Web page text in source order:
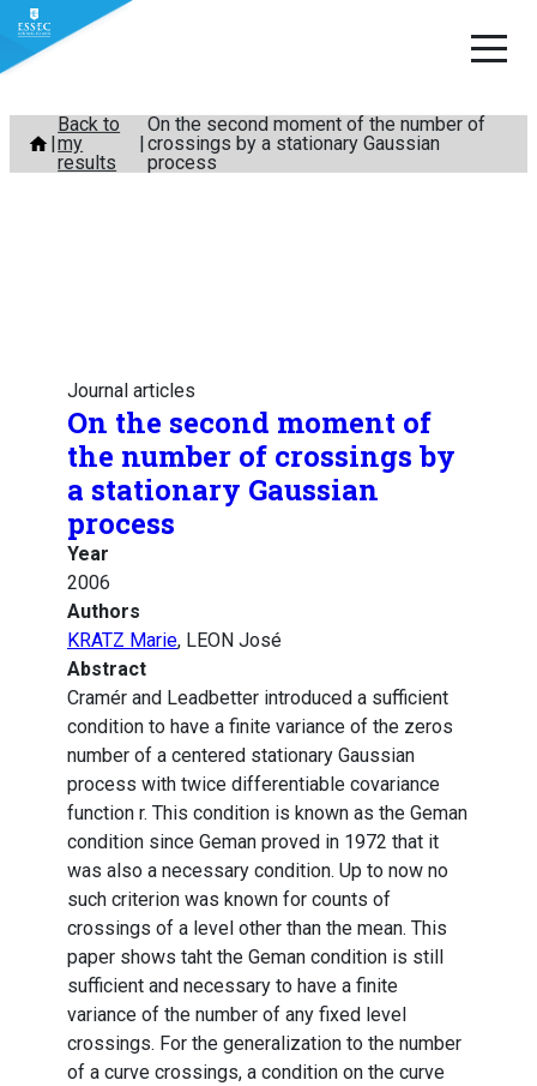
Skip
content
Back to
my
results
On the second moment of the number of
crossings by a stationary Gaussian
process
Journal articles
On the second moment of
the number of crossings by
a stationary Gaussian
process
Year
2006
Authors
KRATZ Marie, LEON José
Abstract
Cramér and Leadbetter introduced a sufficient
condition to have a finite variance of the zeros
number of a centered stationary Gaussian
process with twice differentiable covariance
function r. This condition is known as the Geman
condition since Geman proved in 1972 that it
was also a necessary condition. Up to now no
such criterion was known for counts of
crossings of a level other than the mean. This
paper shows taht the Geman condition is still
sufficient and necessary to have a finite
variance of the number of any fixed level
crossings. For the generalization to the number
of a curve crossings, a condition on the curve